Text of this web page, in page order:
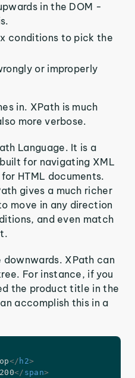
in the DOM -
conditions to pick the
or improperly
in. XPath is much
more verbose.
Language. It is a
for navigating XML
HTML documents.
gives a much richer
move in any direction
and even match
downwards. XPath can
For instance, if you
the product title in the
accomplish this in a
</ h2>
</ span>